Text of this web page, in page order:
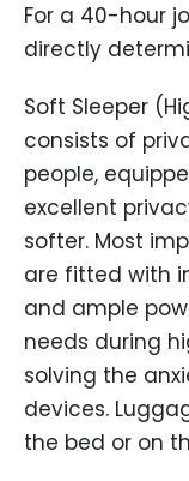
For a 40-hour
directly
Soft Sleeper
consists of
people,
excellent
softer. Most
are fitted with
and ample
needs during
solving the
devices.
the bed or on